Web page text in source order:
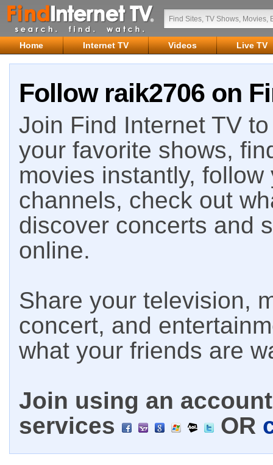
Home Internet TV Videos Live TV
Follow raik2706 on
Join Find Internet TV
your favorite shows,
movies instantly,
channels, check out
discover concerts and
online.
Share your television,
concert, and
what your friends are
Join using an
services
OR